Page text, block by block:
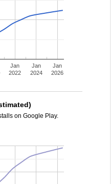
Jan
2022
Jan
2024
Jan
2026
on Google Play.